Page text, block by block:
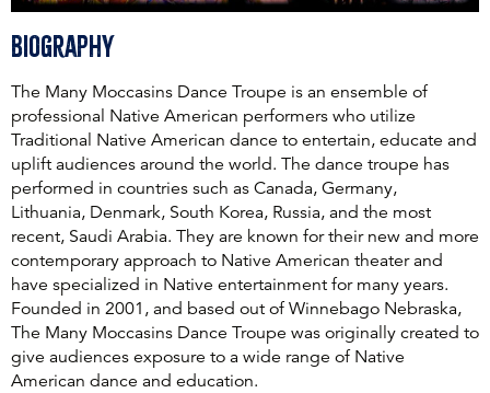
Biography
The Many Moccasins Dance Troupe is an ensemble of
professional Native American performers who utilize
Traditional Native American dance to entertain, educate and
uplift audiences around the world. The dance troupe has
performed in countries such as Canada, Germany,
Lithuania, Denmark, South Korea, Russia, and the most
recent, Saudi Arabia. They are known for their new and more
contemporary approach to Native American theater and
have specialized in Native entertainment for many years.
Founded in 2001, and based out of Winnebago Nebraska,
The Many Moccasins Dance Troupe was originally created to
give audiences exposure to a wide range of Native
American dance and education.